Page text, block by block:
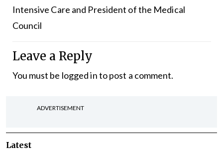
Intensive Care and President of the Medical
Council
Leave a Reply
You must be logged into post a comment.
ADVERTISEMENT
Latest